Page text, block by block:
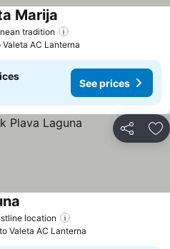
tradition
Marija See prices
Valeta AC Lanterna
See prices
Share
location
See prices
Valeta AC Lanterna